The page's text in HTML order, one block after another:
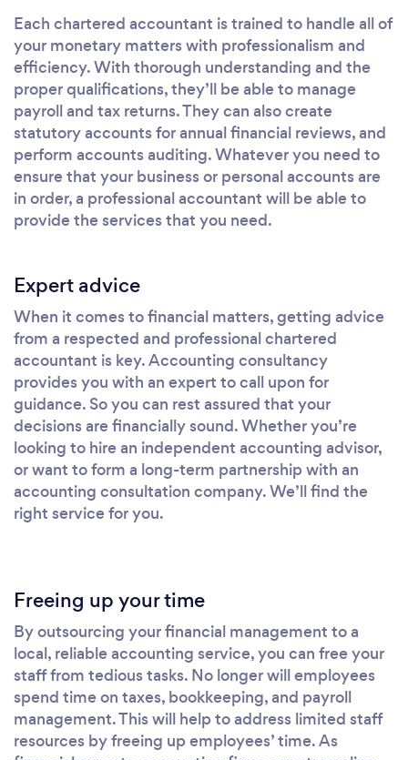
Each chartered accountant is trained to handle all of
your monetary matters with professionalism and
efficiency. With thorough understanding and the
proper qualifications, they’ll be able to manage
payroll and tax returns. They can also create
statutory accounts for annual financial reviews, and
perform accounts auditing. Whatever you need to
ensure that your business or personal accounts are
in order, a professional accountant will be able to
provide the services that you need.
Expert advice
When it comes to financial matters, getting advice
from a respected and professional chartered
accountant is key. Accounting consultancy
provides you with an expert to call upon for
guidance. So you can rest assured that your
decisions are financially sound. Whether you’re
looking to hire an independent accounting advisor,
or want to form a long-term partnership with an
accounting consultation company. We’ll find the
right service for you.
Freeing up your time
By outsourcing your financial management to a
local, reliable accounting service, you can free your
staff from tedious tasks. No longer will employees
spend time on taxes, bookkeeping, and payroll
management. This will help to address limited staff
resources by freeing up employees’ time. As